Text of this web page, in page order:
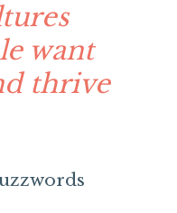
want
thrive